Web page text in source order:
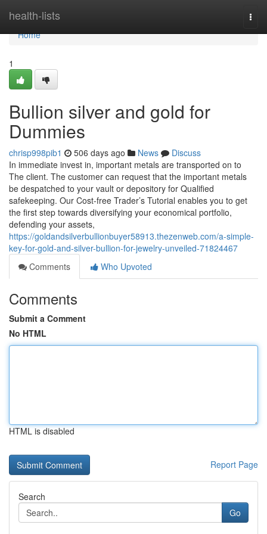
health-lists
Home
Home
1
Bullion silver and gold for
Dummies
chrisp998pib1 506 days ago News
Discuss
In immediate invest in, important metals are transported on to
The client. The customer can request that the important metals
be despatched to your vault or depository for Qualified
safekeeping. Our Cost-free Trader’s Tutorial enables you to get
the first step towards diversifying your economical portfolio,
defending your assets,
https://goldandsilverbullionbuyer58913.thezenweb.com/a-simple-
key-for-gold-and-silver-bullion-for-jewelry-unveiled-71824467
Comments
Who Upvoted
Comments
Submit a Comment
No HTML
HTML is disabled
Report Page
Search
Go